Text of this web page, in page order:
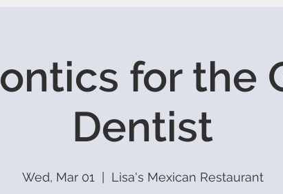
for the
Dentist
Wed, Mar 01 Lisa's Mexican Restaurant